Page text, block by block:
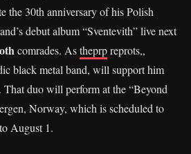
the 30th anniversary of his Polish
debut album “Sventevith” live next
comrades. Astheprpreprots,,
black metal band, will support him
That duo will perform at the “Beyond
Norway, which is scheduled to
August 1.